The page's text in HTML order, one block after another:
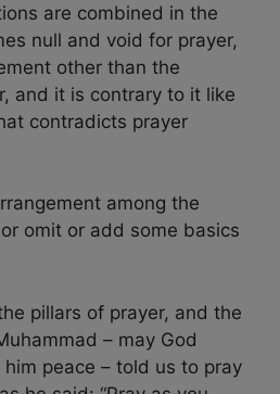
are combined in the
null and void for prayer,
other than the
and it is contrary to it like
contradicts prayer
among the
omit or add some basics
pillars of prayer, and the
– may God
peace – told us to pray